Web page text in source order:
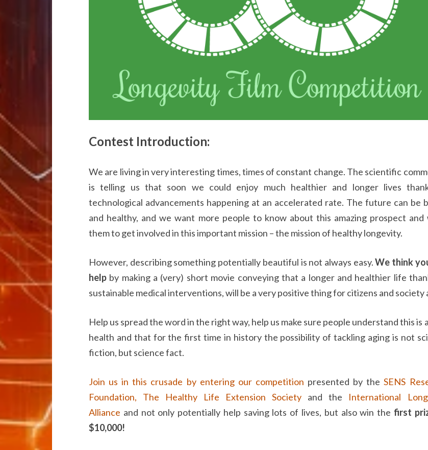
Contest Introduction:
We are living in very interesting times, times of constant change. The scientific
is telling us that soon we could enjoy much healthier and longer lives
technological advancements happening at an accelerated rate. The future can be
and healthy, and we want more people to know about this amazing prospect and
them to get involved in this important mission – the mission of healthy longevity.
However, describing something potentially beautiful is not always easy.We think
help by making a (very) short movie conveying that a longer and healthier life
sustainable medical interventions, will be a very positive thing for citizens and society
Help us spread the word in the right way, help us make sure people understand this is
health and that for the first time in history the possibility of tackling aging is not
fiction, but science fact.
Join us in this crusade by entering our competition presented by theSENS
Foundation,
The Healthy Life Extension Society and the International
Alliance and not only potentially help saving lots of lives, but also win the first
$10,000!